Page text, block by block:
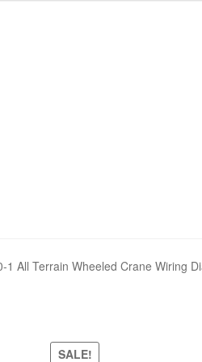
1 All Terrain Wheeled Crane Wiring
SALE!